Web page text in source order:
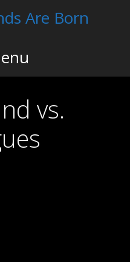
vs.